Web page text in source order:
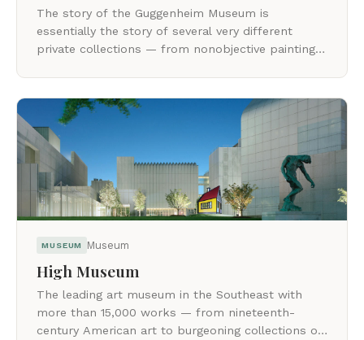
The story of the Guggenheim Museum is
essentially the story of several very different
private collections — from nonobjective painting
MUSEUM Museum
High Museum
The leading art museum in the Southeast with
more than 15,000 works — from nineteenth-
century American art to burgeoning collections of